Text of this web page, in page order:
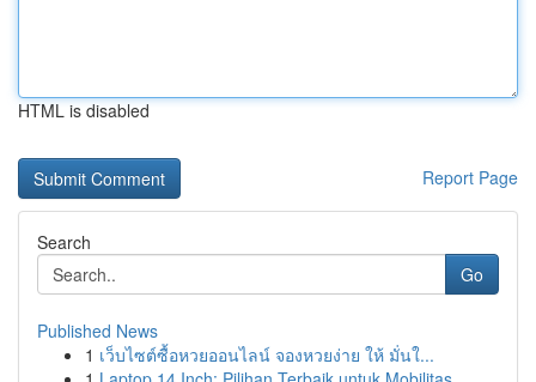
HTML is disabled
Report Page
Search
Go
Published News
1 เว็บไซต์ซื้อหวยออนไลน์ จองหวยง่าย ให้ มั่นใ...